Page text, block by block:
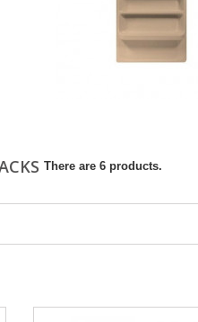
There are 6 products.